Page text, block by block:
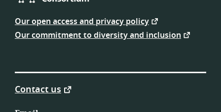
Platform
Consortium
Our open access and privacy policy
Our commitment to diversity and inclusion
Contact us